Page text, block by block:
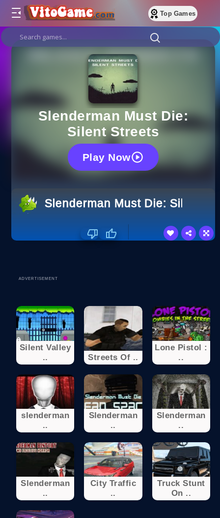
Top Games
Slenderman Must Die:
Silent Streets
Play Now
Slenderman Must Die: Silent
ADVERTISEMENT
Silent Valley
..
Streets Of ..
Lone Pistol :
..
slenderman
..
Slenderman
..
Slenderman
..
Slenderman
..
City Traffic
..
Truck Stunt
On ..